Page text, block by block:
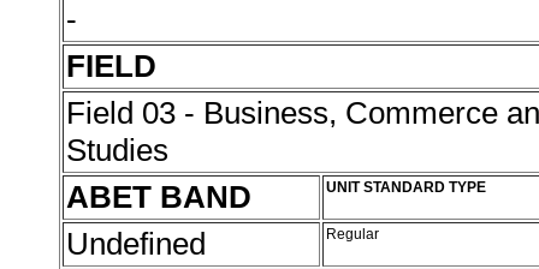
-
FIELD
Field 03 - Business, Commerce
Studies
ABET BAND
UNIT STANDARD TYPE
Undefined Regular